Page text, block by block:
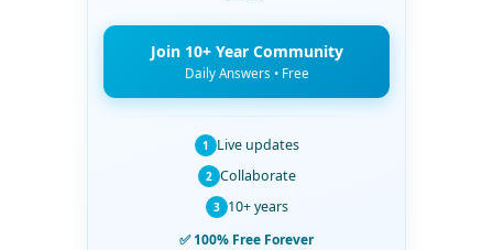
Join 10+ Year Community
Daily Answers • Free
1 Live updates
2 Collaborate
3 10+ years
✅ 100% Free Forever